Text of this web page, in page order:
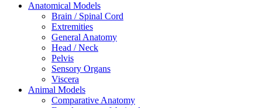
Anatomical Models
Brain / Spinal Cord
Extremities
General Anatomy
Head / Neck
Pelvis
Sensory Organs
Viscera
Animal Models
Comparative Anatomy